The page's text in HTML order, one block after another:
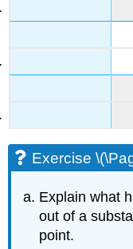
Exercise
Explain what
out of a
point.